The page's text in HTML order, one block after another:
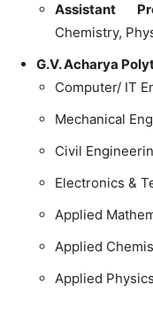
Assistant
Chemistry,
G.V. Acharya
Computer/ IT
Mechanical
Civil
Electronics &
Applied
Applied
Applied Physics